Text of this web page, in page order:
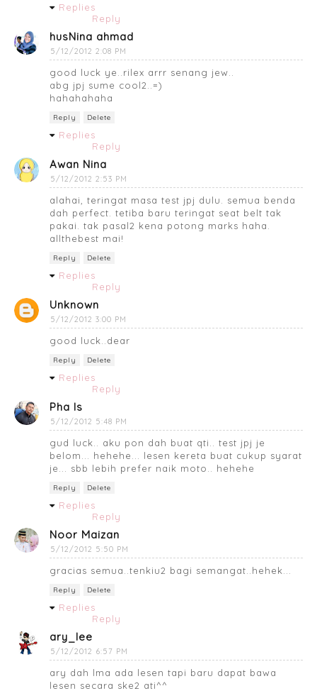
Replies
Reply
husNina ahmad
5/12/2012 2:08 PM
good luck ye..rilex arrr senang jew..
abg jpj sume cool2..=)
hahahahaha
Reply Delete
Replies
Reply
Awan Nina
5/12/2012 2:53 PM
alahai, teringat masa test jpj dulu. semua benda
dah perfect. tetiba baru teringat seat belt tak
pakai. tak pasal2 kena potong marks haha.
allthebest mai!
Reply Delete
Replies
Reply
Unknown
5/12/2012 3:00 PM
good luck..dear
Reply Delete
Replies
Reply
Pha Is
5/12/2012 5:48 PM
gud luck.. aku pon dah buat qti.. test jpj je
belom... hehehe... lesen kereta buat cukup syarat
je... sbb lebih prefer naik moto.. hehehe
Reply Delete
Replies
Reply
Noor Maizan
5/12/2012 5:50 PM
gracias semua..tenkiu2 bagi semangat..hehek...
Reply Delete
Replies
Reply
ary_lee
5/12/2012 6:57 PM
ary dah lma ada lesen tapi baru dapat bawa
lesen secara ske2 ati^^